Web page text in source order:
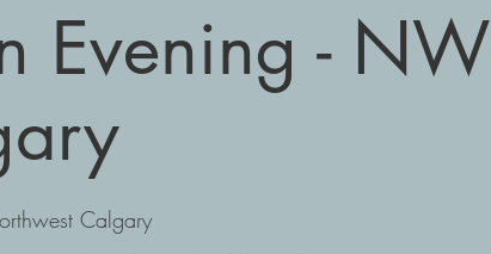
Evening - NW
Calgary